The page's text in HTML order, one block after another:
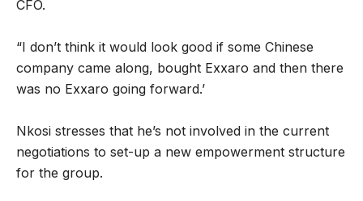
CFO.
“I don’t think it would look good if some Chinese
company came along, bought Exxaro and then there
was no Exxaro going forward.’
Nkosi stresses that he’s not involved in the current
negotiations to set-up a new empowerment structure
for the group.